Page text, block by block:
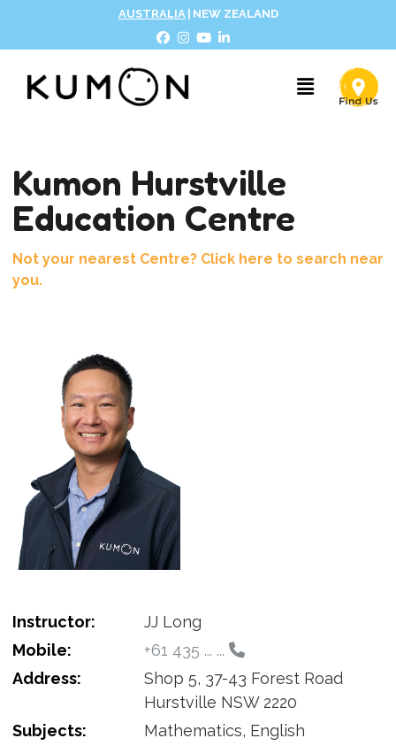
AUSTRALIA NEW ZEALAND
Kumon Hurstville
Education Centre
Not your nearest Centre? Click here to search near
you.
Instructor:
JJ Long
Mobile:
+61 435 ... ...
Address:
Shop 5, 37-43 Forest Road
Hurstville NSW 2220
Subjects:
Mathematics, English